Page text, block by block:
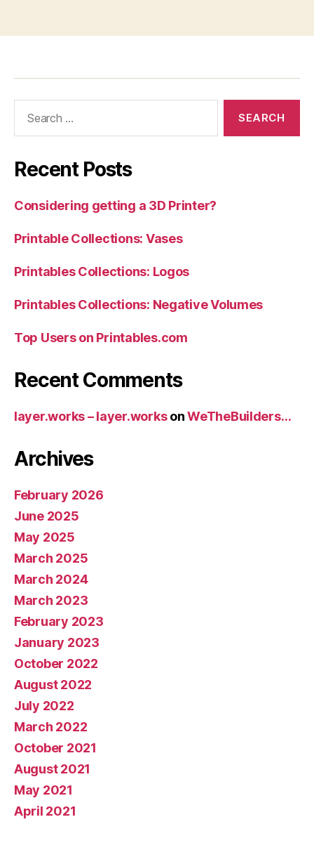
Recent Posts
Considering getting a 3D Printer?
Printable Collections: Vases
Printables Collections: Logos
Printables Collections: Negative Volumes
Top Users on Printables.com
Recent Comments
layer.works – layer.worksonWeTheBuilders…
Archives
February 2026
June 2025
May 2025
March 2025
March 2024
March 2023
February 2023
January 2023
October 2022
August 2022
July 2022
March 2022
October 2021
August 2021
May 2021
April 2021